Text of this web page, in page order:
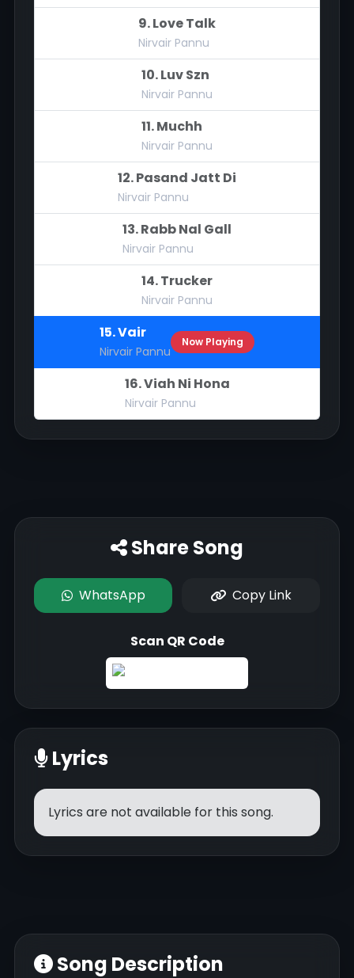
9. Love Talk
Nirvair Pannu
10. Luv Szn
Nirvair Pannu
11. Muchh
Nirvair Pannu
12. Pasand Jatt Di
Nirvair Pannu
13. Rabb Nal Gall
Nirvair Pannu
14. Trucker
Nirvair Pannu
15. Vair
Nirvair Pannu
Now Playing
16. Viah Ni Hona
Nirvair Pannu
Share Song
WhatsApp Copy Link
Scan QR Code
Lyrics
Lyrics are not available for this song.
Song Description